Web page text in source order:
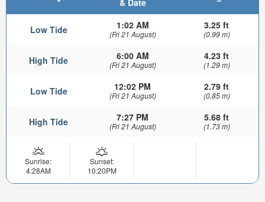
& Date
Low Tide 1:02 AM
(Fri 21 August)
3.25 ft
(0.99 m)
High Tide 6:00 AM
(Fri 21 August)
4.23 ft
(1.29 m)
Low Tide 12:02 PM
(Fri 21 August)
2.79 ft
(0.85 m)
High Tide 7:27 PM
(Fri 21 August)
5.68 ft
(1.73 m)
Sunrise:
4:28AM
Sunset:
10:20PM